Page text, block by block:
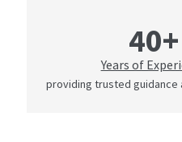
40+
Years of
providing trusted guidance